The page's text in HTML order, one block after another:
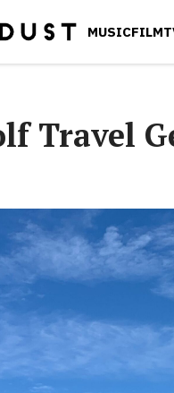
MUSICFILM
Travel